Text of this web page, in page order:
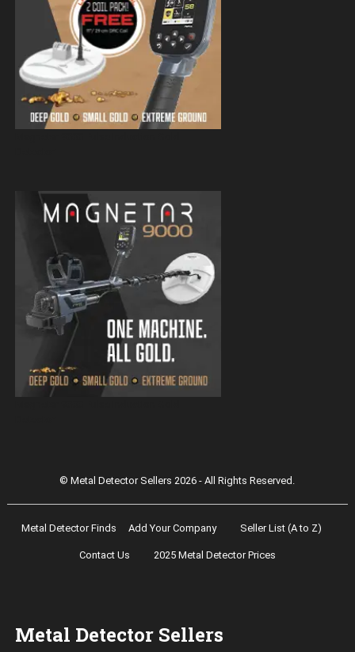
© Metal Detector Sellers 2026 - All Rights Reserved.
Metal Detector Finds Add Your Company Seller List (A to Z)
Contact Us 2025 Metal Detector Prices
Metal Detector Sellers